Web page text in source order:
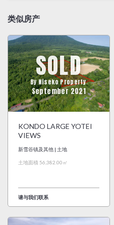
类似房产
SOLD
By Niseko Property
September 2021
KONDO LARGE YOTEI
VIEWS
新雪谷镇及其他 | 土地
土地面積 56,382.00㎡
请与我们联系